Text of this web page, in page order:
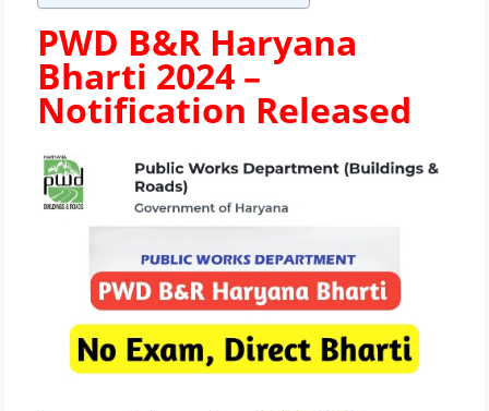
PWD B&R Haryana
Bharti 2024 –
Notification Released